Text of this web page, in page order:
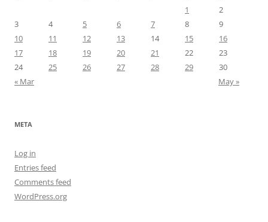
1
2
3
4 5 6 7 8
9
10
11 12 13 14 15
16
17
18 19 20 21 22
23
24
25 26 27 28 29
30
« Mar
May »
META
Log in
Entries feed
Comments feed
WordPress.org